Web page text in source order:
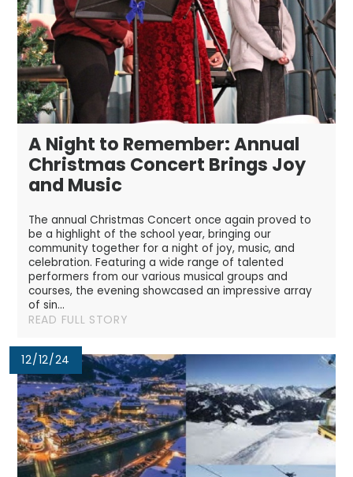
A Night to Remember: Annual
Christmas Concert Brings Joy
and Music
The annual Christmas Concert once again proved to
be a highlight of the school year, bringing our
community together for a night of joy, music, and
celebration. Featuring a wide range of talented
performers from our various musical groups and
courses, the evening showcased an impressive array
of sin...
READ FULL STORY
12/12/24